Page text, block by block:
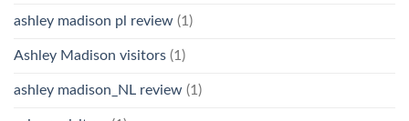
ashley madison pl review (1)
Ashley Madison visitors (1)
ashley madison_NL review (1)